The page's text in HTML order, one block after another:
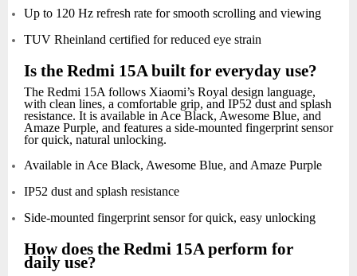
Up to 120 Hz refresh rate for smooth scrolling and viewing
TUV Rheinland certified for reduced eye strain
Is the Redmi 15A built for everyday use?
The Redmi 15A follows Xiaomi’s Royal design language,
with clean lines, a comfortable grip, and IP52 dust and splash
resistance. It is available in Ace Black, Awesome Blue, and
Amaze Purple, and features a side-mounted fingerprint sensor
for quick, natural unlocking.
Available in Ace Black, Awesome Blue, and Amaze Purple
IP52 dust and splash resistance
Side-mounted fingerprint sensor for quick, easy unlocking
How does the Redmi 15A perform for
daily use?